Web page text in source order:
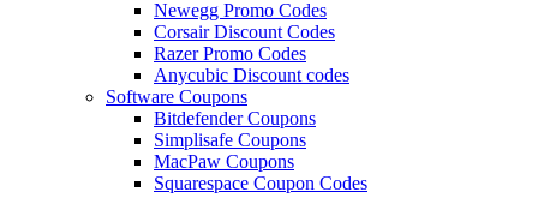
Newegg Promo Codes
Corsair Discount Codes
Razer Promo Codes
Anycubic Discount codes
Software Coupons
Bitdefender Coupons
Simplisafe Coupons
MacPaw Coupons
Squarespace Coupon Codes